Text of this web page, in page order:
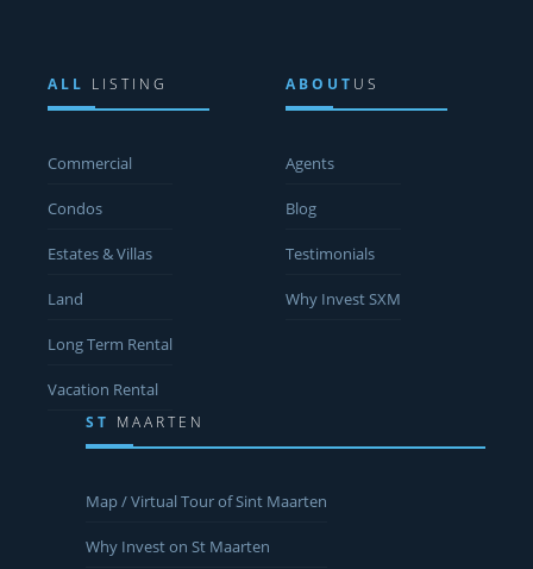
ALL LISTING
Commercial
Condos
Estates & Villas
Land
Long Term Rental
Vacation Rental
ABOUT US
Agents
Blog
Testimonials
Why Invest SXM
ST MAARTEN
Map / Virtual Tour of Sint Maarten
Why Invest on St Maarten